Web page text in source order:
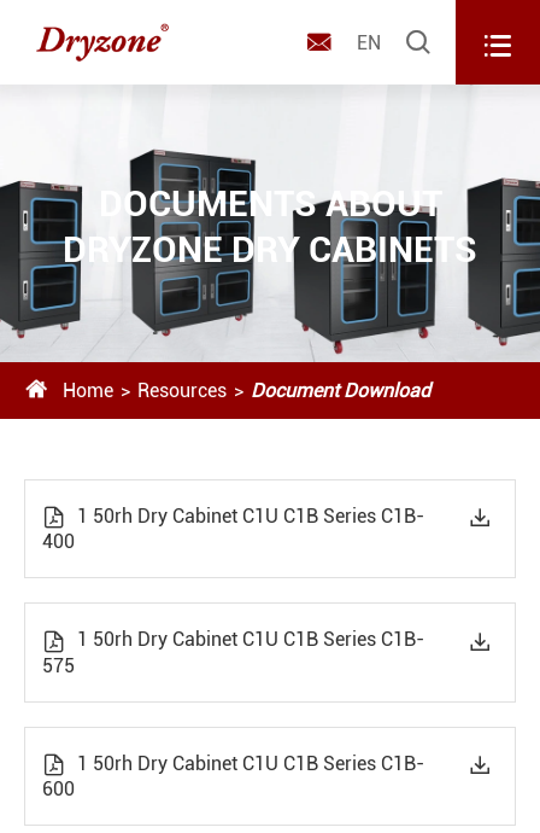
 EN  
DOCUMENTS ABOUT
DRYZONE DRY CABINETS
 Home Resources Document Download

1 50rh Dry Cabinet C1U C1B Series C1B-
400


1 50rh Dry Cabinet C1U C1B Series C1B-
575


1 50rh Dry Cabinet C1U C1B Series C1B-
600
